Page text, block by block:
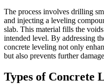
The process involves drilling
and injecting a leveling
slab. This material fills the
intended level. By addressing
concrete leveling not only
but also prevents further
Types of Concrete